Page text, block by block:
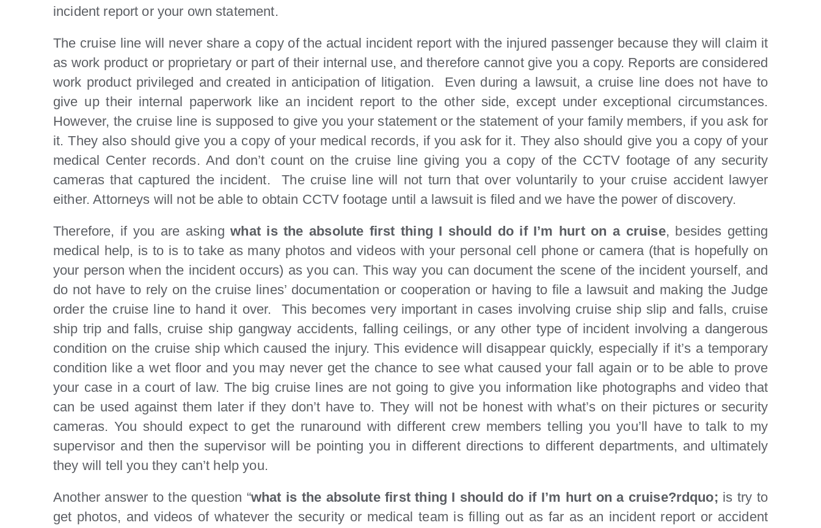
incident report or your own statement.
The cruise line will never share a copy of the actual incident report with the injured passenger because they will claim it
as work product or proprietary or part of their internal use, and therefore cannot give you a copy. Reports are considered
work product privileged and created in anticipation of litigation. Even during a lawsuit, a cruise line does not have to
give up their internal paperwork like an incident report to the other side, except under exceptional circumstances.
However, the cruise line is supposed to give you your statement or the statement of your family members, if you ask for
it. They also should give you a copy of your medical records, if you ask for it. They also should give you a copy of your
medical Center records. And don’t count on the cruise line giving you a copy of the CCTV footage of any security
cameras that captured the incident. The cruise line will not turn that over voluntarily to your cruise accident lawyer
either. Attorneys will not be able to obtain CCTV footage until a lawsuit is filed and we have the power of discovery.
Therefore, if you are askingwhat is the absolute first thing I should do if I’m hurt on a cruise, besides getting
medical help, is to is to take as many photos and videos with your personal cell phone or camera (that is hopefully on
your person when the incident occurs) as you can. This way you can document the scene of the incident yourself, and
do not have to rely on the cruise lines’ documentation or cooperation or having to file a lawsuit and making the Judge
order the cruise line to hand it over. This becomes very important in cases involving cruise ship slip and falls, cruise
ship trip and falls, cruise ship gangway accidents, falling ceilings, or any other type of incident involving a dangerous
condition on the cruise ship which caused the injury. This evidence will disappear quickly, especially if it’s a temporary
condition like a wet floor and you may never get the chance to see what caused your fall again or to be able to prove
your case in a court of law. The big cruise lines are not going to give you information like photographs and video that
can be used against them later if they don’t have to. They will not be honest with what’s on their pictures or security
cameras. You should expect to get the runaround with different crew members telling you you’ll have to talk to my
supervisor and then the supervisor will be pointing you in different directions to different departments, and ultimately
they will tell you they can’t help you.
Another answer to the question “what is the absolute first thing I should do if I’m hurt on a cruise?rdquo; is try to
get photos, and videos of whatever the security or medical team is filling out as far as an incident report or accident